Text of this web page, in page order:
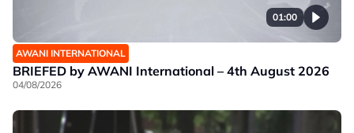
01:00
AWANI INTERNATIONAL
BRIEFED by AWANI International – 4th August 2026
04/08/2026